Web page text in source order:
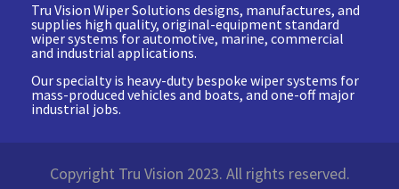
Tru Vision Wiper Solutions designs, manufactures, and
supplies high quality, original-equipment standard
wiper systems for automotive, marine, commercial
and industrial applications.
Our specialty is heavy-duty bespoke wiper systems for
mass-produced vehicles and boats, and one-off major
industrial jobs.
Copyright Tru Vision 2023. All rights reserved.